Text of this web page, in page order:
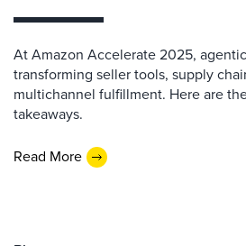
At Amazon Accelerate 2025,
transforming seller tools, supply
multichannel fulfillment. Here are
takeaways.
Read More